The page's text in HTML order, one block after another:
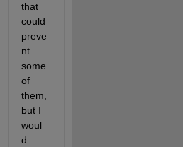
that
could
preve
nt
some
of
them,
but I
woul
d